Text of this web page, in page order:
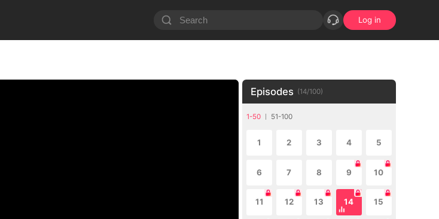
Log in
Episodes (14/100)
1-50 51-100
1 2 3 4 5
6 7 8 9 10
11 12 13 14 15